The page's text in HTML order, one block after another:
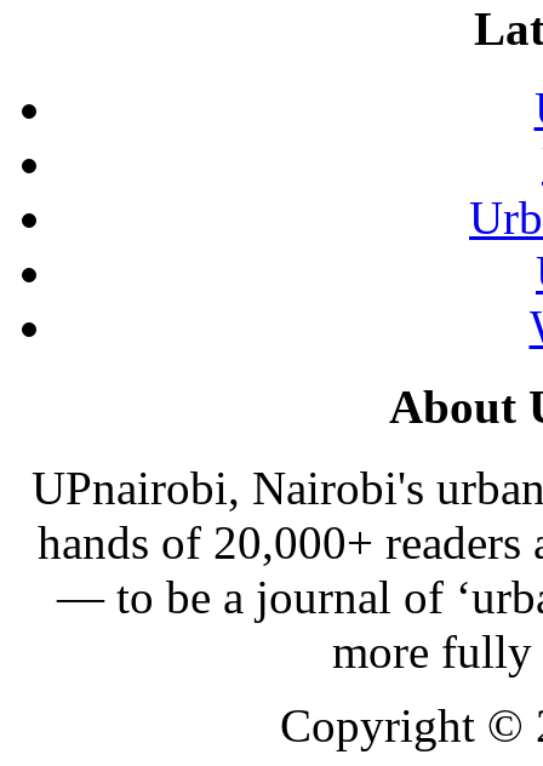
About
UPnairobi, Nairobi's
hands of 20,000+
— to be a journal of
more
Copyright ©